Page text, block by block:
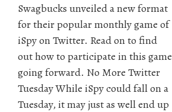
Swagbucks unveiled a new format
for their popular monthly game of
iSpy on Twitter. Read on to find
out how to participate in this game
going forward. No More Twitter
Tuesday While iSpy could fall on a
Tuesday, it may just as well end up